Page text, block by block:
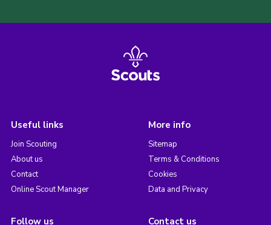
Useful links
Join Scouting
About us
Contact
Online Scout Manager
More info
Sitemap
Terms & Conditions
Cookies
Data and Privacy
Follow us Contact us